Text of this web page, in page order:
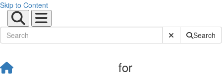
Skip to Content
Submit SiteSearch
for